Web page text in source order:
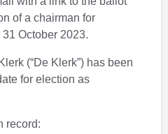
of a chairman for
October 2023.
(“De Klerk”) has been
for election as
record: